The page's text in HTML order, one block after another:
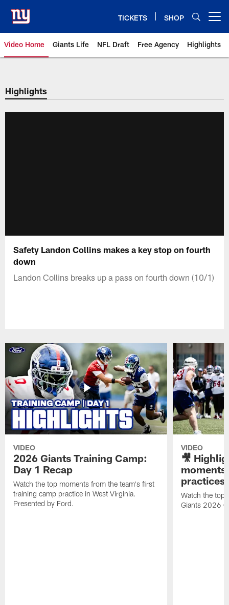
main
content
TICKETS SHOP
Video Home Giants Life NFL Draft Free Agency Highlights
Giants Videos | New York Giants
Highlights
Safety Landon Collins makes a key stop on fourth
down
Landon Collins breaks up a pass on fourth down (10/1)
VIDEO
2026 Giants Training Camp:
Day 1 Recap
Watch the top moments from the team's first
training camp practice in West Virginia.
Presented by Ford.
VIDEO
🎥
practices
Watch the top
Giants 2026